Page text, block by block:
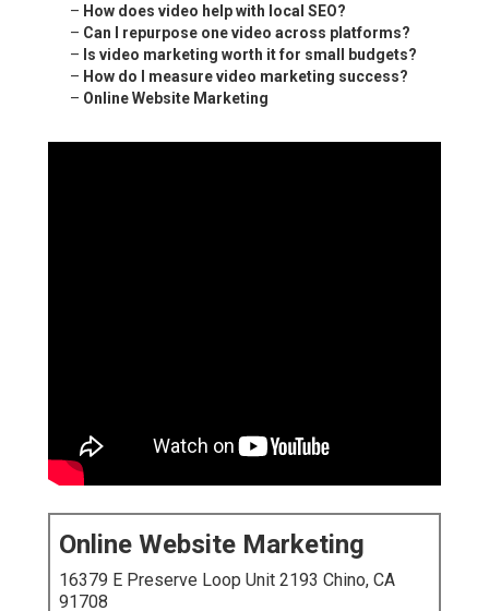
– How does video help with local SEO?
– Can I repurpose one video across platforms?
– Is video marketing worth it for small budgets?
– How do I measure video marketing success?
– Online Website Marketing
Online Website Marketing
16379 E Preserve Loop Unit 2193 Chino, CA
91708